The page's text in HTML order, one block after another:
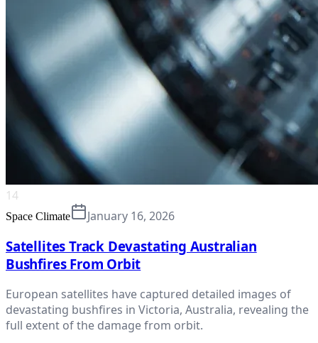
14
Space Climate January 16, 2026
Satellites Track Devastating Australian
Bushfires From Orbit
European satellites have captured detailed images of
devastating bushfires in Victoria, Australia, revealing the
full extent of the damage from orbit.